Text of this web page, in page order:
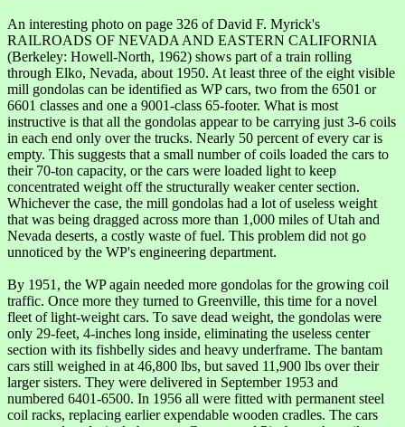
An interesting photo on page 326 of David F. Myrick's
RAILROADS OF NEVADA AND EASTERN CALIFORNIA
(Berkeley: Howell-North, 1962) shows part of a train rolling
through Elko, Nevada, about 1950. At least three of the eight visible
mill gondolas can be identified as WP cars, two from the 6501 or
6601 classes and one a 9001-class 65-footer. What is most
instructive is that all the gondolas appear to be carrying just 3-6 coils
in each end only over the trucks. Nearly 50 percent of every car is
empty. This suggests that a small number of coils loaded the cars to
their 70-ton capacity, or the cars were loaded light to keep
concentrated weight off the structurally weaker center section.
Whichever the case, the mill gondolas had a lot of useless weight
that was being dragged across more than 1,000 miles of Utah and
Nevada deserts, a costly waste of fuel. This problem did not go
unnoticed by the WP's engineering department.
By 1951, the WP again needed more gondolas for the growing coil
traffic. Once more they turned to Greenville, this time for a novel
fleet of light-weight cars. To save dead weight, the gondolas were
only 29-feet, 4-inches long inside, eliminating the useless center
section with its fishbelly sides and heavy underframe. The bantam
cars still weighed in at 46,800 lbs, but saved 11,900 lbs over their
larger sisters. They were delivered in September 1953 and
numbered 6401-6500. In 1956 all were fitted with permanent steel
coil racks, replacing earlier expendable wooden cradles. The cars